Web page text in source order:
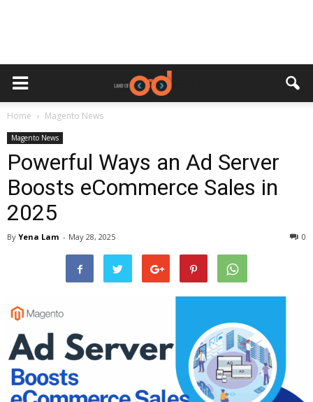
Home Magento News
Magento News
Powerful Ways an Ad Server
Boosts eCommerce Sales in
2025
By Yena Lam - May 28, 2025 0